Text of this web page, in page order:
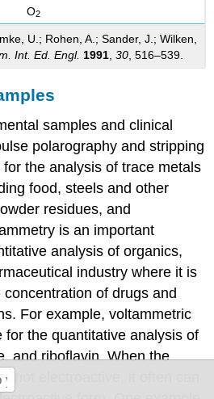
O2
U.; Rohen, A.; Sander, J.; Wilken,
Int. Ed. Engl. 1991 ,30 , 516–539.
samples and clinical
polarography and stripping
the analysis of trace metals
food, steels and other
residues, and
is an important
analysis of organics,
industry where it is
of drugs and
For example, voltammetric
for the quantitative analysis of
and riboflavin. When the
not electroactive, it often can